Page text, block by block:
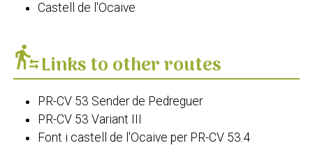
Castell de l'Ocaive
transfer_within_a_stationLinks to other routes
PR-CV 53 Sender de Pedreguer
PR-CV 53 Variant III
Font i castell de l'Ocaive per PR-CV 53.4